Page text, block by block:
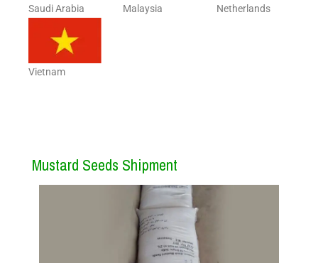
Saudi Arabia Malaysia Netherlands
Vietnam
Mustard Seeds Shipment